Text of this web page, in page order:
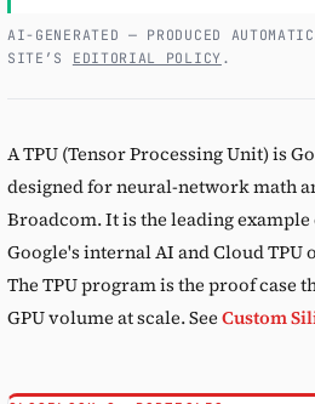
AI-GENERATED — PRODUCED
SITE’S EDITORIAL POLICY .
A TPU (Tensor Processing Unit) is
designed for neural-network math
Broadcom. It is the leading
Google's internal AI and Cloud TPU
The TPU program is the proof case
GPU volume at scale. See Custom